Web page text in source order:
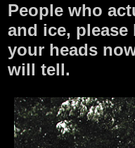
People who
and ice,
your heads
will tell.